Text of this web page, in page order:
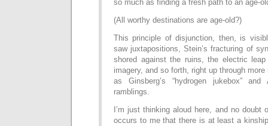
so much as finding a fresh path to an age-
(All worthy destinations are age-old?)
This principle of disjunction, then, is
saw juxtapositions, Stein’s fracturing of
shored against the ruins, the electric
imagery, and so forth, right up through
as Ginsberg’s “hydrogen jukebox” and
ramblings.
I’m just thinking aloud here, and no doubt
occurs to me that there is at least a